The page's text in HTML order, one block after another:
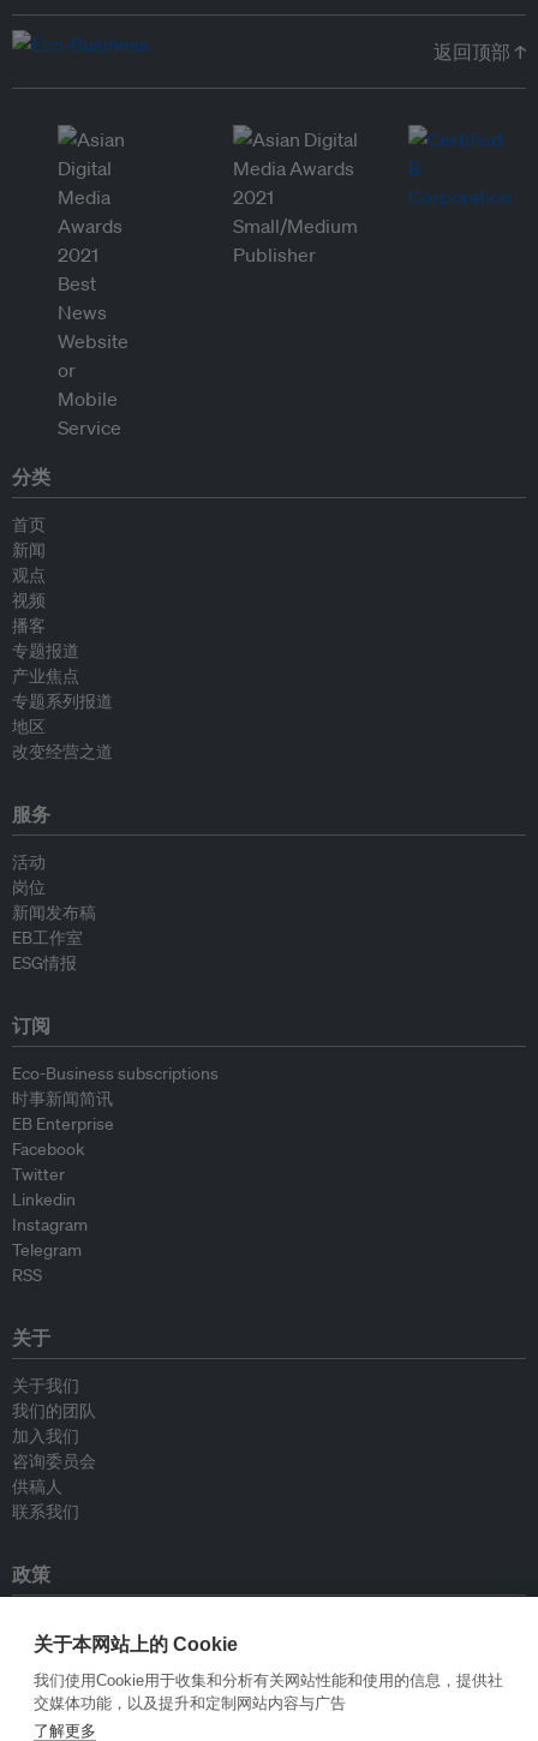
返回顶部 ↑
分类
首页
新闻
观点
视频
播客
专题报道
产业焦点
专题系列报道
地区
改变经营之道
服务
活动
岗位
新闻发布稿
EB工作室
ESG情报
订阅
Eco-Business subscriptions
时事新闻简讯
EB Enterprise
Facebook
Twitter
Linkedin
Instagram
Telegram
RSS
关于
关于我们
我们的团队
加入我们
咨询委员会
供稿人
联系我们
政策
专栏指南
新闻稿指南
隐私政策
条件和款项
关于本网站上的 Cookie
我们使用Cookie用于收集和分析有关网站性能和使用的信息，提供社
交媒体功能，以及提升和定制网站内容与广告
了解更多